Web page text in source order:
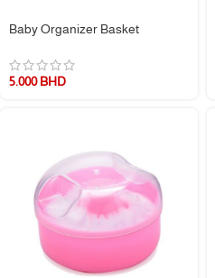
Baby Organizer Basket
5.000BHD